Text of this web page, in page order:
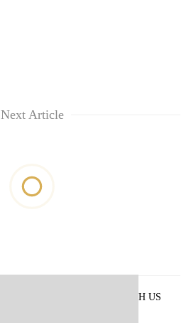
Next Article
ADVERTISE WITH US